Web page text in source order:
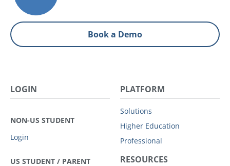
Book a Demo
LOGIN
NON-US STUDENT
Login
US STUDENT / PARENT
PLATFORM
Solutions
Higher Education
Professional
RESOURCES